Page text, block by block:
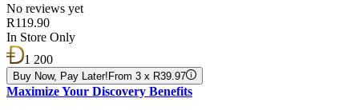
No reviews yet
R119.90
In Store Only
1 200
Buy Now, Pay Later! From 3 x R39.97
Maximize Your Discovery Benefits